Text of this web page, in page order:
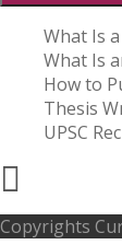
What Is
What Is
How to
Thesis
UPSC
Copyrights